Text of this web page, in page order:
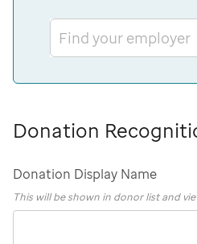
Find your employer
Donation
Donation Display Name
This will be shown in donor list and